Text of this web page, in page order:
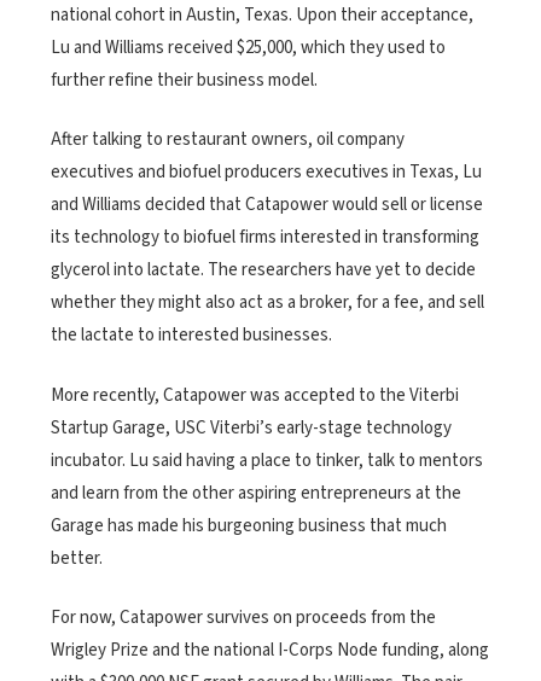
national cohort in Austin, Texas. Upon their acceptance,
Lu and Williams received $25,000, which they used to
further refine their business model.
After talking to restaurant owners, oil company
executives and biofuel producers executives in Texas, Lu
and Williams decided that Catapower would sell or license
its technology to biofuel firms interested in transforming
glycerol into lactate. The researchers have yet to decide
whether they might also act as a broker, for a fee, and sell
the lactate to interested businesses.
More recently, Catapower was accepted to the Viterbi
Startup Garage, USC Viterbi’s early-stage technology
incubator. Lu said having a place to tinker, talk to mentors
and learn from the other aspiring entrepreneurs at the
Garage has made his burgeoning business that much
better.
For now, Catapower survives on proceeds from the
Wrigley Prize and the national I-Corps Node funding, along